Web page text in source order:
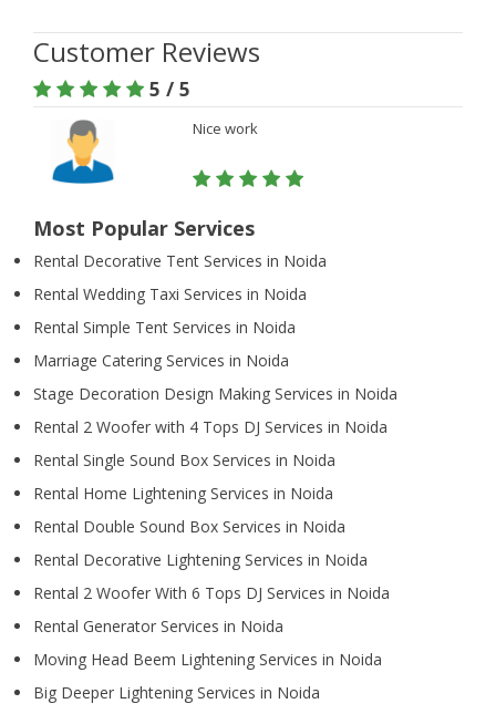
Customer Reviews
5 / 5
Nice work
Most Popular Services
Rental Decorative Tent Services in Noida
Rental Wedding Taxi Services in Noida
Rental Simple Tent Services in Noida
Marriage Catering Services in Noida
Stage Decoration Design Making Services in Noida
Rental 2 Woofer with 4 Tops DJ Services in Noida
Rental Single Sound Box Services in Noida
Rental Home Lightening Services in Noida
Rental Double Sound Box Services in Noida
Rental Decorative Lightening Services in Noida
Rental 2 Woofer With 6 Tops DJ Services in Noida
Rental Generator Services in Noida
Moving Head Beem Lightening Services in Noida
Big Deeper Lightening Services in Noida